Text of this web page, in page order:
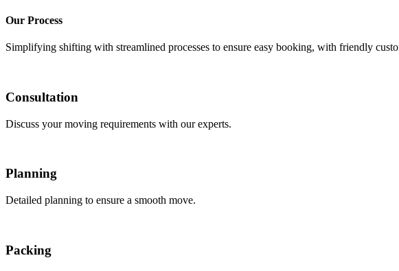
Our Process
Simplifying shifting with streamlined processes to ensure easy booking, with friendly
Consultation
Discuss your moving requirements with our experts.
Planning
Detailed planning to ensure a smooth move.
Packing